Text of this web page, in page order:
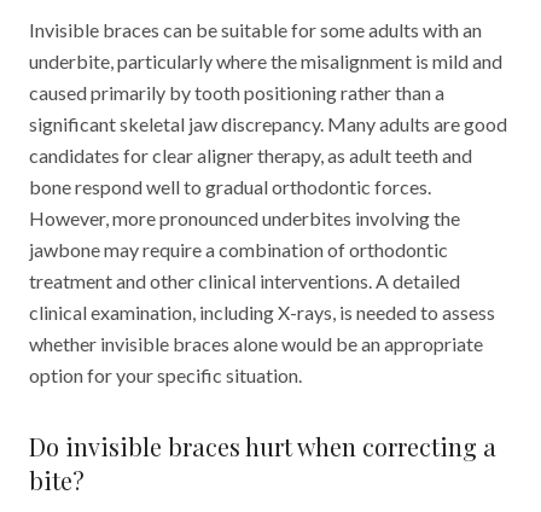
Invisible braces can be suitable for some adults with an
underbite, particularly where the misalignment is mild and
caused primarily by tooth positioning rather than a
significant skeletal jaw discrepancy. Many adults are good
candidates for clear aligner therapy, as adult teeth and
bone respond well to gradual orthodontic forces.
However, more pronounced underbites involving the
jawbone may require a combination of orthodontic
treatment and other clinical interventions. A detailed
clinical examination, including X-rays, is needed to assess
whether invisible braces alone would be an appropriate
option for your specific situation.
Do invisible braces hurt when correcting a
bite?